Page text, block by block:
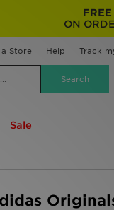
ON
Store Help Track
Sale